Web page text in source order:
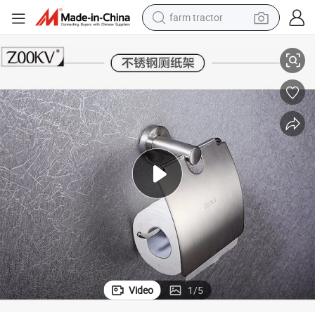
farm tractor
human hair wig
basketball shoe
electric motorcycle
shoulder bag
crawler excavator
living room sofa
Video 1/5